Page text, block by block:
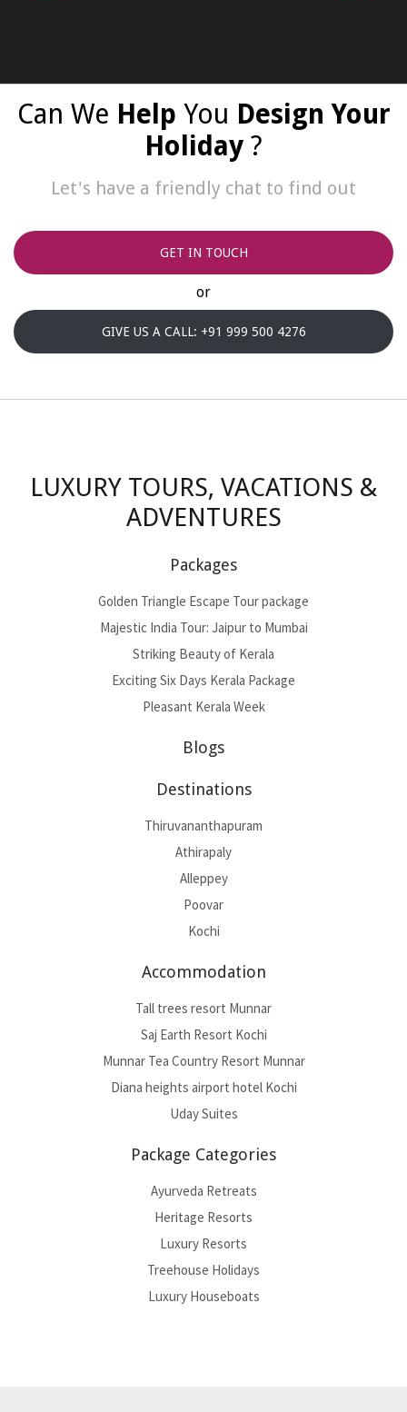
Can We Help You Design Your
Holiday ?
Let's have a friendly chat to find out
GET IN TOUCH
or
GIVE US A CALL: +91 999 500 4276
LUXURY TOURS, VACATIONS &
ADVENTURES
Packages
Golden Triangle Escape Tour package
Majestic India Tour: Jaipur to Mumbai
Striking Beauty of Kerala
Exciting Six Days Kerala Package
Pleasant Kerala Week
Blogs
Destinations
Thiruvananthapuram
Athirapaly
Alleppey
Poovar
Kochi
Accommodation
Tall trees resort Munnar
Saj Earth Resort Kochi
Munnar Tea Country Resort Munnar
Diana heights airport hotel Kochi
Uday Suites
Package Categories
Ayurveda Retreats
Heritage Resorts
Luxury Resorts
Treehouse Holidays
Luxury Houseboats